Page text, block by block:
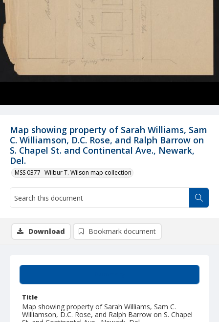
Map showing property of Sarah Williams, Sam
C. Williamson, D.C. Rose, and Ralph Barrow on
S. Chapel St. and Continental Ave., Newark,
Del.
MSS 0377--Wilbur T. Wilson map collection
Title
Map showing property of Sarah Williams, Sam C.
Williamson, D.C. Rose, and Ralph Barrow on S. Chapel
Download Bookmark document